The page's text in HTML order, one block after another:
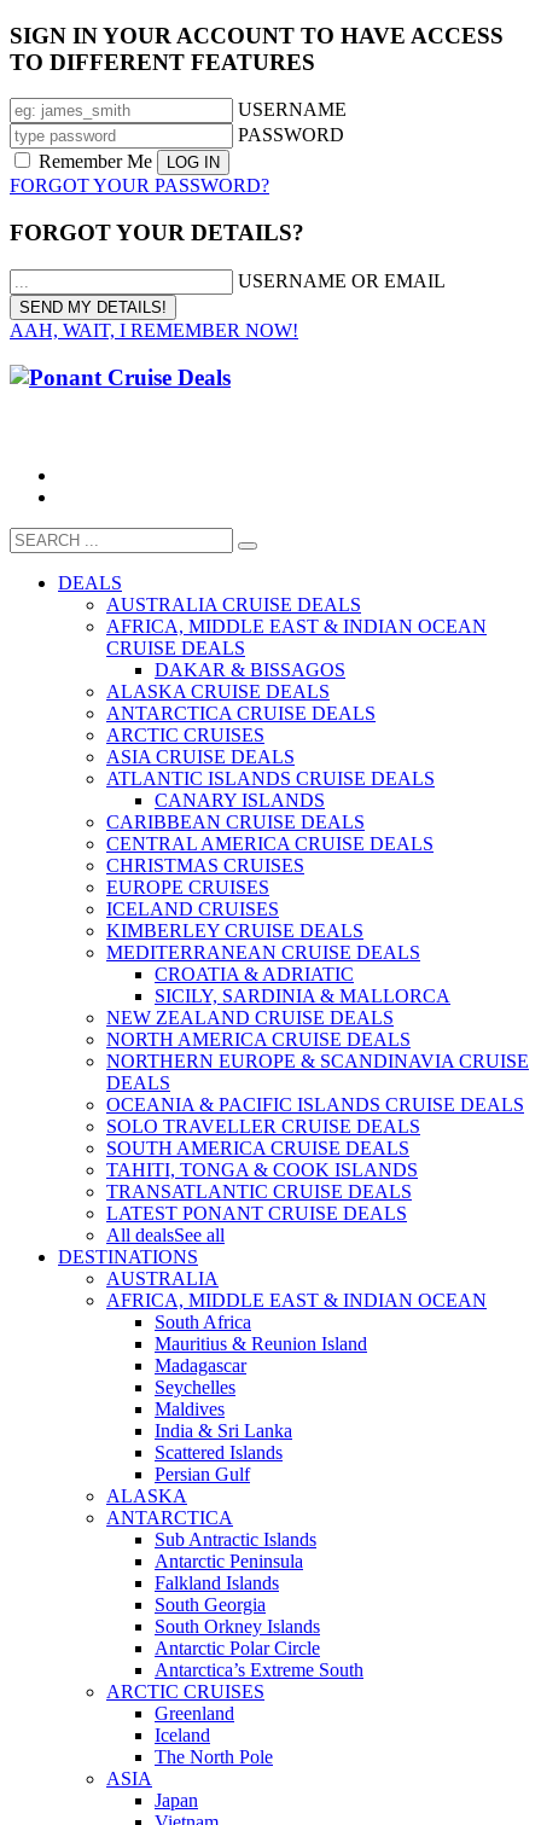
SIGN IN YOUR ACCOUNT TO HAVE ACCESS
TO DIFFERENT FEATURES
USERNAME
PASSWORD
Remember Me
FORGOT YOUR PASSWORD?
FORGOT YOUR DETAILS?
USERNAME OR EMAIL
AAH, WAIT, I REMEMBER NOW!
DEALS
AUSTRALIA CRUISE DEALS
AFRICA, MIDDLE EAST & INDIAN OCEAN
CRUISE DEALS
DAKAR & BISSAGOS
ALASKA CRUISE DEALS
ANTARCTICA CRUISE DEALS
ARCTIC CRUISES
ASIA CRUISE DEALS
ATLANTIC ISLANDS CRUISE DEALS
CANARY ISLANDS
CARIBBEAN CRUISE DEALS
CENTRAL AMERICA CRUISE DEALS
CHRISTMAS CRUISES
EUROPE CRUISES
ICELAND CRUISES
KIMBERLEY CRUISE DEALS
MEDITERRANEAN CRUISE DEALS
CROATIA & ADRIATIC
SICILY, SARDINIA & MALLORCA
NEW ZEALAND CRUISE DEALS
NORTH AMERICA CRUISE DEALS
NORTHERN EUROPE & SCANDINAVIA CRUISE
DEALS
OCEANIA & PACIFIC ISLANDS CRUISE DEALS
SOLO TRAVELLER CRUISE DEALS
SOUTH AMERICA CRUISE DEALS
TAHITI, TONGA & COOK ISLANDS
TRANSATLANTIC CRUISE DEALS
LATEST PONANT CRUISE DEALS
All dealsSee all
DESTINATIONS
AUSTRALIA
AFRICA, MIDDLE EAST & INDIAN OCEAN
South Africa
Mauritius & Reunion Island
Madagascar
Seychelles
Maldives
India & Sri Lanka
Scattered Islands
Persian Gulf
ALASKA
ANTARCTICA
Sub Antractic Islands
Antarctic Peninsula
Falkland Islands
South Georgia
South Orkney Islands
Antarctic Polar Circle
Antarctica’s Extreme South
ARCTIC CRUISES
Greenland
Iceland
The North Pole
ASIA
Japan